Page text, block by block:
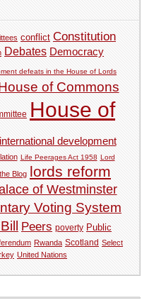
conflict Constitution
Debates Democracy
defeats in the House of Lords
of Commons
House of
international development
Life Peerages Act 1958 Lord
Blog lords reform
of Westminster
Voting System
Peers poverty Public
Rwanda Scotland Select
United Nations